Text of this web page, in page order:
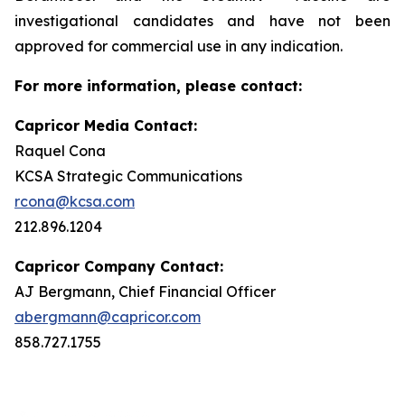
investigational candidates and have not been
approved for commercial use in any indication.
For more information, please contact:
Capricor Media Contact:
Raquel Cona
KCSA Strategic Communications
rcona@kcsa.com
212.896.1204
Capricor Company Contact:
AJ Bergmann, Chief Financial Officer
abergmann@capricor.com
858.727.1755